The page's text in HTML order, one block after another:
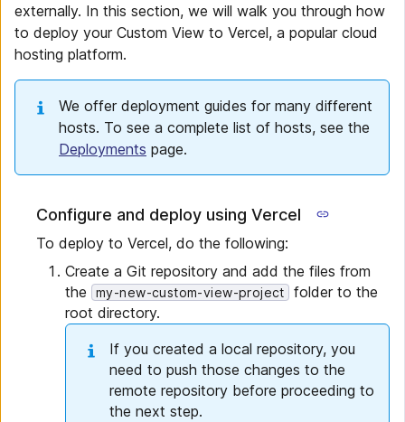
externally. In this section, we will walk you through how
to deploy your Custom View to Vercel, a popular cloud
hosting platform.
We offer deployment guides for many different
hosts. To see a complete list of hosts, see the
Deployments page.
Configure and deploy using Vercel
To deploy to Vercel, do the following:
Create a Git repository and add the files from
the
my-new-custom-view-project
folder to the
root directory.
If you created a local repository, you
need to push those changes to the
remote repository before proceeding to
the next step.